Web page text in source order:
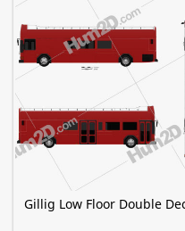
Gillig Low Floor Double